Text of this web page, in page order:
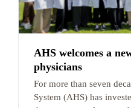
AHS welcomes a
physicians
For more than seven
System (AHS) has